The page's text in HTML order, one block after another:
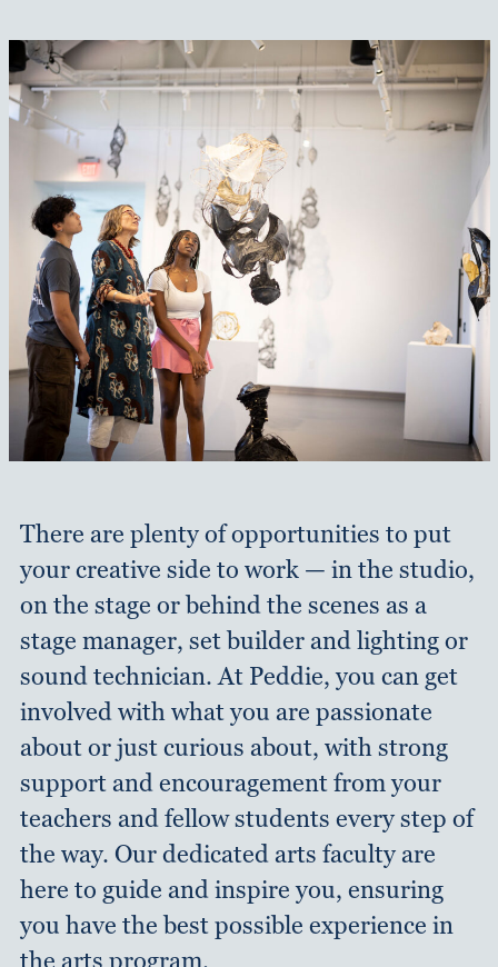
There are plenty of opportunities to put
your creative side to work — in the studio,
on the stage or behind the scenes as a
stage manager, set builder and lighting or
sound technician. At Peddie, you can get
involved with what you are passionate
about or just curious about, with strong
support and encouragement from your
teachers and fellow students every step of
the way. Our dedicated arts faculty are
here to guide and inspire you, ensuring
you have the best possible experience in